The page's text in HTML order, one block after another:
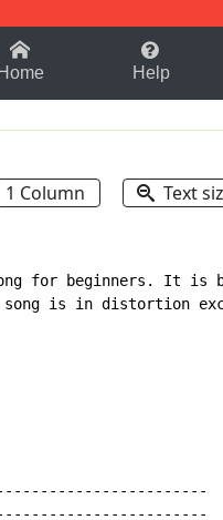
B
Home Help
1 Column Text
for beginners. It is
song is in distortion